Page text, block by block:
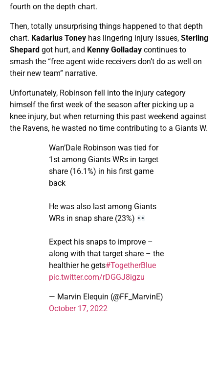
fourth on the depth chart.
Then, totally unsurprising things happened to that depth
chart. Kadarius Toney has lingering injury issues, Sterling
Shepard got hurt, and Kenny Golladay continues to
smash the “free agent wide receivers don’t do as well on
their new team” narrative.
Unfortunately, Robinson fell into the injury category
himself the first week of the season after picking up a
knee injury, but when returning this past weekend against
the Ravens, he wasted no time contributing to a Giants W.
Wan’Dale Robinson was tied for
1st among Giants WRs in target
share (16.1%) in his first game
back
He was also last among Giants
WRs in snap share (23%)
Expect his snaps to improve –
along with that target share – the
healthier he gets#TogetherBlue
pic.twitter.com/rDGGJ8igzu
— Marvin Elequin (@FF_MarvinE)
October 17, 2022